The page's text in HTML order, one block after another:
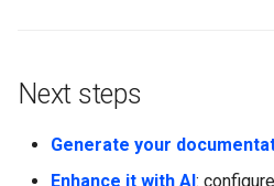
Next steps
Generate your
Enhance it with AI :